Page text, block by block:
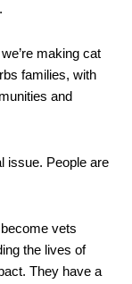
making cat
families, with
and
issue. People are
vets
the lives of
They have a